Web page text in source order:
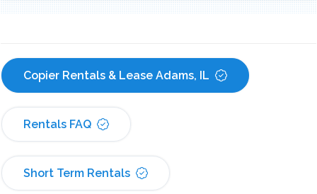
Copier Rentals & Lease Adams, IL
Rentals FAQ
Short Term Rentals